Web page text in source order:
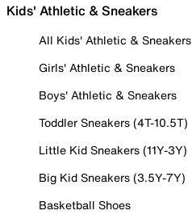
Kids' Athletic & Sneakers
All Kids' Athletic & Sneakers
Girls' Athletic & Sneakers
Boys' Athletic & Sneakers
Toddler Sneakers (4T-10.5T)
Little Kid Sneakers (11Y-3Y)
Big Kid Sneakers (3.5Y-7Y)
Basketball Shoes